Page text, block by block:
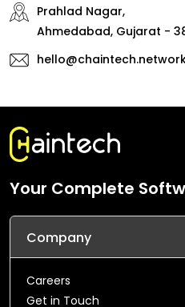
Prahlad Nagar,
Ahmedabad, Gujarat -
Your Complete
Company
Careers
Get in Touch